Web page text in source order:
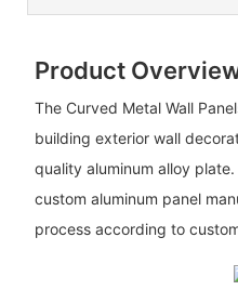
Product
The Curved Metal Wall
building exterior wall
quality aluminum alloy plate.
custom aluminum panel
process according to